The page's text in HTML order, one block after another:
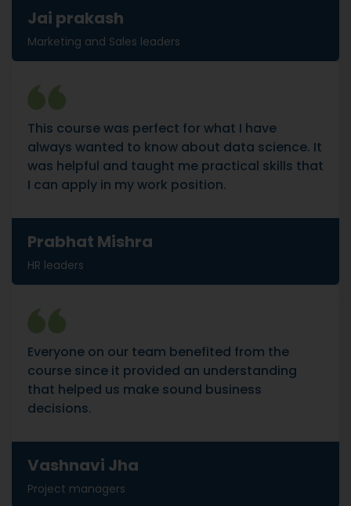
Jai prakash
Marketing and Sales leaders
This course was perfect for what I have
always wanted to know about data science. It
was helpful and taught me practical skills that
I can apply in my work position.
Prabhat Mishra
HR leaders
Everyone on our team benefited from the
course since it provided an understanding
that helped us make sound business
decisions.
Vashnavi Jha
Project managers